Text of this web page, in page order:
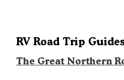
RV Road Trip Guides
The Great Northern